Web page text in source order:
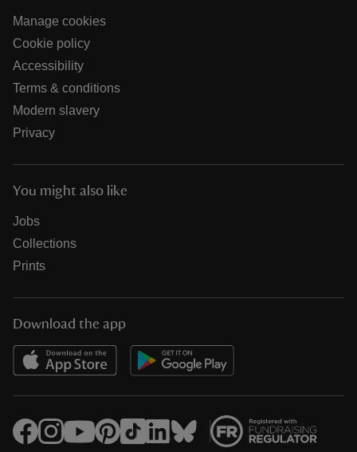
Manage cookies
Cookie policy
Accessibility
Terms & conditions
Modern slavery
Privacy
You might also like
Jobs
Collections
Prints
Download the app